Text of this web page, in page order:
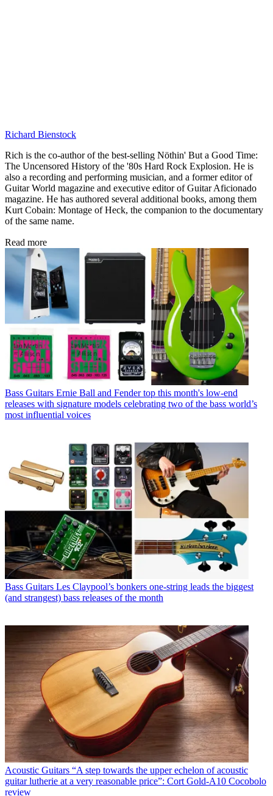
Richard Bienstock
Rich is the co-author of the best-selling Nöthin' But a Good Time:
The Uncensored History of the '80s Hard Rock Explosion. He is
also a recording and performing musician, and a former editor of
Guitar World magazine and executive editor of Guitar Aficionado
magazine. He has authored several additional books, among them
Kurt Cobain: Montage of Heck, the companion to the documentary
of the same name.
Read more
Bass Guitars Ernie Ball and Fender top this month's low-end
releases with signature models celebrating two of the bass world’s
most influential voices
Bass Guitars Les Claypool’s bonkers one-string leads the biggest
(and strangest) bass releases of the month
Acoustic Guitars “A step towards the upper echelon of acoustic
guitar lutherie at a very reasonable price”: Cort Gold-A10 Cocobolo
review